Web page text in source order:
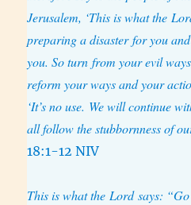
Jerusalem, ‘This is what the
preparing a disaster for you
you. So turn from your evil
reform your ways and your
‘It’s no use. We will continue
all follow the stubbornness of
18:1-12 NIV
This is what the Lord says: